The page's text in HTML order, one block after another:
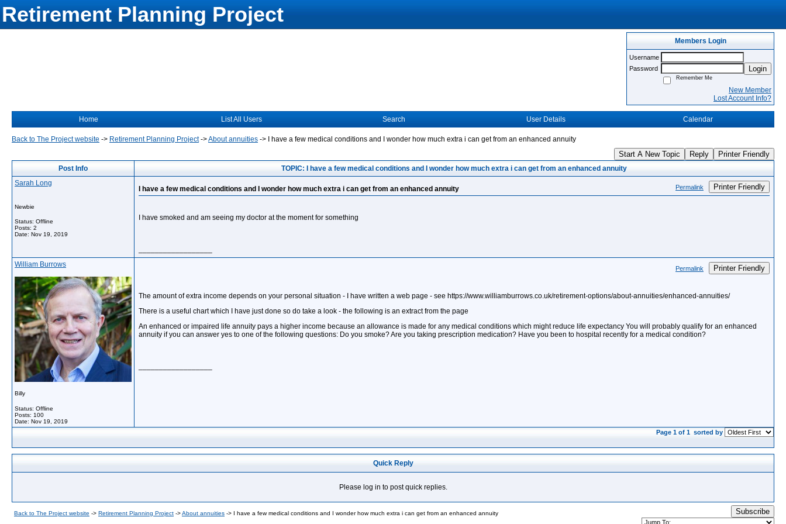
Retirement Planning Project
Members Login
Username
Password
Login
Remember Me
New Member
Lost Account Info?
Home List All Users Search User Details Calendar
Back to The Project website -> Retirement Planning Project->About annuities -> I have a few medical conditions and I wonder how much extra i can get from an enhanced annuity
Start A New Topic Reply Printer Friendly
Post Info
TOPIC: I have a few medical conditions and I wonder how much extra i can get from an enhanced annuity
Sarah Long
Newbie
Status: Offline
Posts: 2
Date: Nov 19, 2019
I have a few medical conditions and I wonder how much extra i can get from an enhanced annuity Permalink Printer Friendly
I have smoked and am seeing my doctor at the moment for something
William Burrows
Billy
Status: Offline
Posts: 100
Date: Nov 19, 2019
Permalink Printer Friendly
The amount of extra income depends on your personal situation - I have written a web page - see https://www.williamburrows.co.uk/retirement-options/about-annuities/enhanced-annuities/
There is a useful chart which I have just done so do take a look - the following is an extract from the page
An enhanced or impaired life annuity pays a higher income because an allowance is made for any medical conditions which might reduce life expectancy You will probably qualify for an enhanced
annuity if you can answer yes to one of the following questions: Do you smoke? Are you taking prescription medication? Have you been to hospital recently for a medical condition?
Page 1 of 1 sorted by
Quick Reply
Please log in to post quick replies.
Back to The Project website -> Retirement Planning Project ->About annuities -> I have a few medical conditions and I wonder how much extra i can get from an enhanced annuity Subscribe